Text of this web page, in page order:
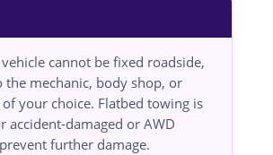
cannot be fixed roadside,
the mechanic, body shop, or
your choice. Flatbed towing is
accident-damaged or AWD
further damage.